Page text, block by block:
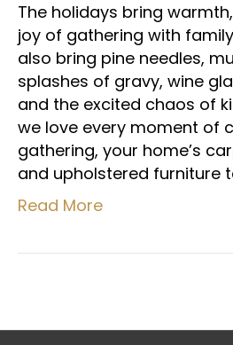
The holidays bring
joy of gathering with
also bring pine needles,
splashes of gravy, wine
and the excited chaos of
we love every moment of
gathering, your home’s
and upholstered furniture
Read More